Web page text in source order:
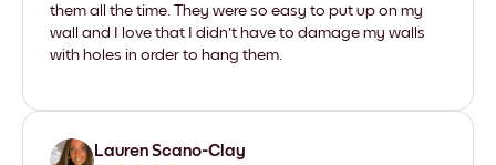
them all the time. They were so easy to put up on my
wall and I love that I didn't have to damage my walls
with holes in order to hang them.
Lauren Scano-Clay